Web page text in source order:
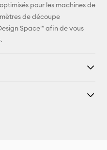
pour les machines de
de découpe
Space™ afin de vous